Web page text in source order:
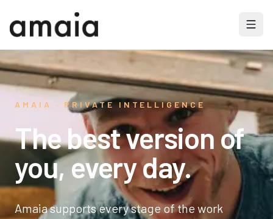
AMAIA · PRIVATE INTELLIGENCE
The best version of
you, every day.
Amaia supports every stage of the work